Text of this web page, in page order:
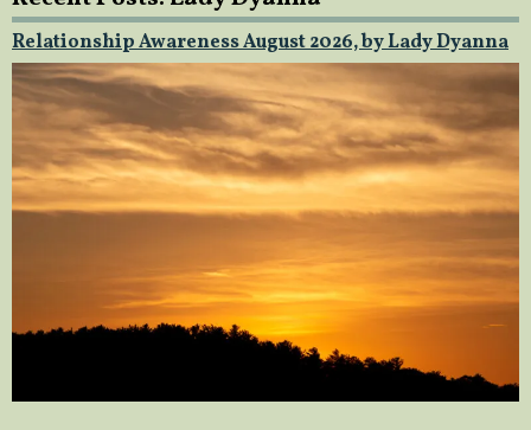
Relationship Awareness August 2026, by Lady Dyanna